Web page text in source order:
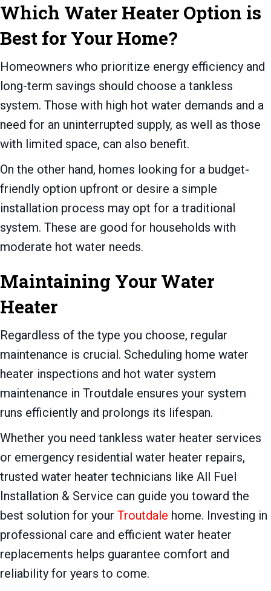
Which Water Heater Option is
Best for Your Home?
Homeowners who prioritize energy efficiency and
long-term savings should choose a tankless
system. Those with high hot water demands and a
need for an uninterrupted supply, as well as those
with limited space, can also benefit.
On the other hand, homes looking for a budget-
friendly option upfront or desire a simple
installation process may opt for a traditional
system. These are good for households with
moderate hot water needs.
Maintaining Your Water
Heater
Regardless of the type you choose, regular
maintenance is crucial. Scheduling home water
heater inspections and hot water system
maintenance in Troutdale ensures your system
runs efficiently and prolongs its lifespan.
Whether you need tankless water heater services
or emergency residential water heater repairs,
trusted water heater technicians like All Fuel
Installation & Service can guide you toward the
best solution for your Troutdale home. Investing in
professional care and efficient water heater
replacements helps guarantee comfort and
reliability for years to come.